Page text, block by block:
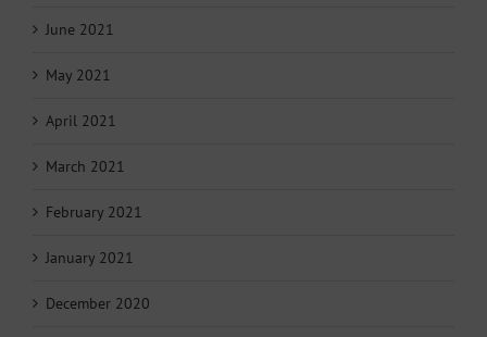
June 2021
May 2021
April 2021
March 2021
February 2021
January 2021
December 2020